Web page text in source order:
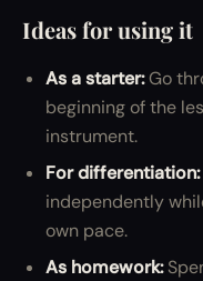
Ideas for using it
As a starter:Go
beginning of the
instrument.
For differentiation:
independently
own pace.
As homework: